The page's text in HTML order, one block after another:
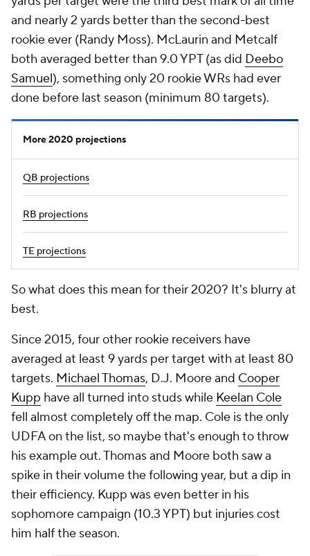
and nearly 2 yards better than the second-best
rookie ever (Randy Moss). McLaurin and Metcalf
both averaged better than 9.0 YPT (as did Deebo
Samuel), something only 20 rookie WRs had ever
done before last season (minimum 80 targets).
More 2020 projections
QB projections
RB projections
TE projections
So what does this mean for their 2020? It's blurry at
best.
Since 2015, four other rookie receivers have
averaged at least 9 yards per target with at least 80
targets. Michael Thomas, D.J. Moore and Cooper
Kupp have all turned into studs while Keelan Cole
fell almost completely off the map. Cole is the only
UDFA on the list, so maybe that's enough to throw
his example out. Thomas and Moore both saw a
spike in their volume the following year, but a dip in
their efficiency. Kupp was even better in his
sophomore campaign (10.3 YPT) but injuries cost
him half the season.